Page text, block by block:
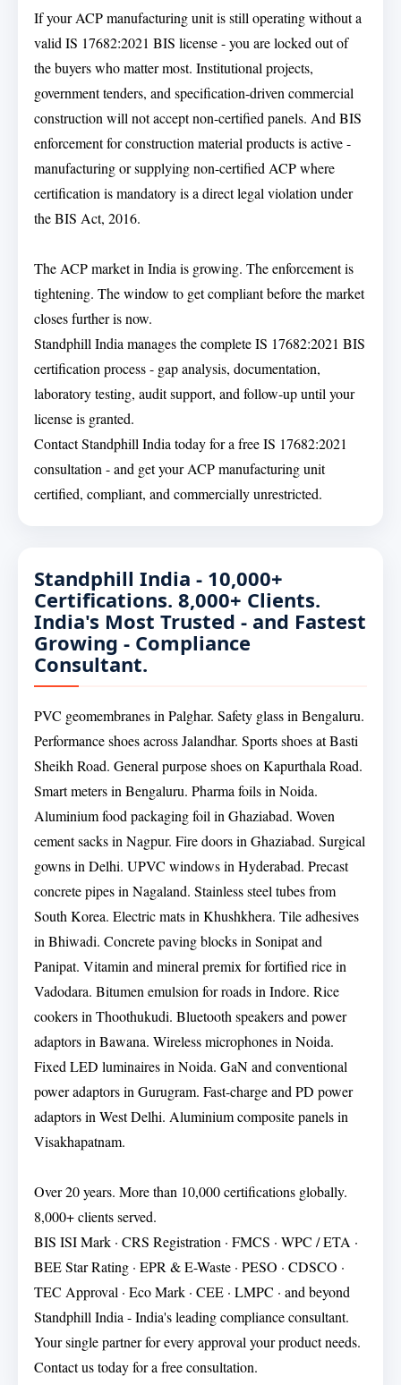
If your ACP manufacturing unit is still operating without a
valid IS 17682:2021 BIS license - you are locked out of
the buyers who matter most. Institutional projects,
government tenders, and specification-driven commercial
construction will not accept non-certified panels. And BIS
enforcement for construction material products is active -
manufacturing or supplying non-certified ACP where
certification is mandatory is a direct legal violation under
the BIS Act, 2016.
The ACP market in India is growing. The enforcement is
tightening. The window to get compliant before the market
closes further is now.
Standphill India manages the complete IS 17682:2021 BIS
certification process - gap analysis, documentation,
laboratory testing, audit support, and follow-up until your
license is granted.
Contact Standphill India today for a free IS 17682:2021
consultation - and get your ACP manufacturing unit
certified, compliant, and commercially unrestricted.
Standphill India - 10,000+
Certifications. 8,000+ Clients.
India's Most Trusted - and Fastest
Growing - Compliance
Consultant.
PVC geomembranes in Palghar. Safety glass in Bengaluru.
Performance shoes across Jalandhar. Sports shoes at Basti
Sheikh Road. General purpose shoes on Kapurthala Road.
Smart meters in Bengaluru. Pharma foils in Noida.
Aluminium food packaging foil in Ghaziabad. Woven
cement sacks in Nagpur. Fire doors in Ghaziabad. Surgical
gowns in Delhi. UPVC windows in Hyderabad. Precast
concrete pipes in Nagaland. Stainless steel tubes from
South Korea. Electric mats in Khushkhera. Tile adhesives
in Bhiwadi. Concrete paving blocks in Sonipat and
Panipat. Vitamin and mineral premix for fortified rice in
Vadodara. Bitumen emulsion for roads in Indore. Rice
cookers in Thoothukudi. Bluetooth speakers and power
adaptors in Bawana. Wireless microphones in Noida.
Fixed LED luminaires in Noida. GaN and conventional
power adaptors in Gurugram. Fast-charge and PD power
adaptors in West Delhi. Aluminium composite panels in
Visakhapatnam.
Over 20 years. More than 10,000 certifications globally.
8,000+ clients served.
BIS ISI Mark · CRS Registration · FMCS · WPC / ETA ·
BEE Star Rating · EPR & E-Waste · PESO · CDSCO ·
TEC Approval · Eco Mark · CEE · LMPC · and beyond
Standphill India - India's leading compliance consultant.
Your single partner for every approval your product needs.
Contact us today for a free consultation.